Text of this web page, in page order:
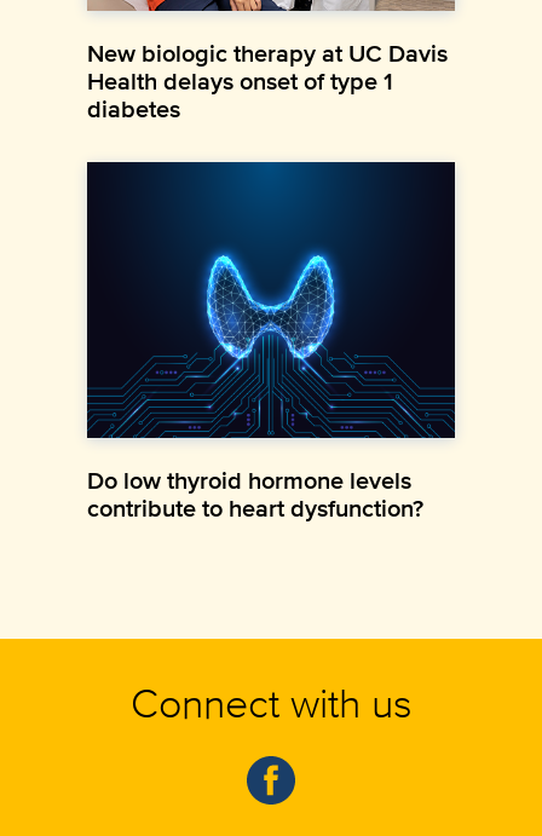
New biologic therapy at UC Davis
Health delays onset of type 1
diabetes
Do low thyroid hormone levels
contribute to heart dysfunction?
Connect with us